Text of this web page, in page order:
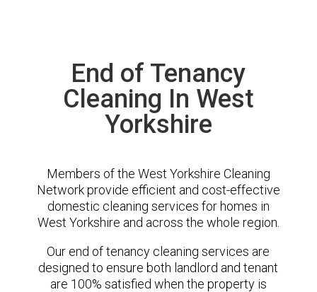
End of Tenancy
Cleaning In West
Yorkshire
Members of the West Yorkshire Cleaning
Network provide efficient and cost-effective
domestic cleaning services for homes in
West Yorkshire and across the whole region.
Our end of tenancy cleaning services are
designed to ensure both landlord and tenant
are 100% satisfied when the property is